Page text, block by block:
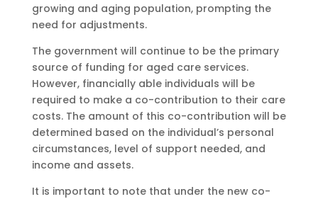
growing and aging population, prompting the
need for adjustments.
The government will continue to be the primary
source of funding for aged care services.
However, financially able individuals will be
required to make a co-contribution to their care
costs. The amount of this co-contribution will be
determined based on the individual’s personal
circumstances, level of support needed, and
income and assets.
It is important to note that under the new co-